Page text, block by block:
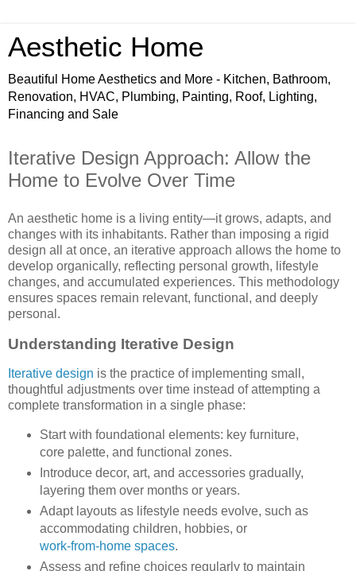
Aesthetic Home
Beautiful Home Aesthetics and More - Kitchen, Bathroom,
Renovation, HVAC, Plumbing, Painting, Roof, Lighting,
Financing and Sale
Iterative Design Approach: Allow the
Home to Evolve Over Time
An aesthetic home is a living entity—it grows, adapts, and
changes with its inhabitants. Rather than imposing a rigid
design all at once, an iterative approach allows the home to
develop organically, reflecting personal growth, lifestyle
changes, and accumulated experiences. This methodology
ensures spaces remain relevant, functional, and deeply
personal.
Understanding Iterative Design
Iterative design is the practice of implementing small,
thoughtful adjustments over time instead of attempting a
complete transformation in a single phase:
Start with foundational elements: key furniture,
core palette, and functional zones.
Introduce decor, art, and accessories gradually,
layering them over months or years.
Adapt layouts as lifestyle needs evolve, such as
accommodating children, hobbies, or
work-from-home spaces.
Assess and refine choices regularly to maintain